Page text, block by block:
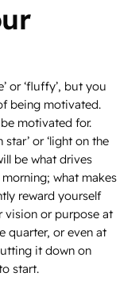
or ‘fluffy’, but you
being motivated.
motivated for.
or ‘light on the
be what drives
what makes
reward yourself
vision or purpose at
quarter, or even at
it down on
start.